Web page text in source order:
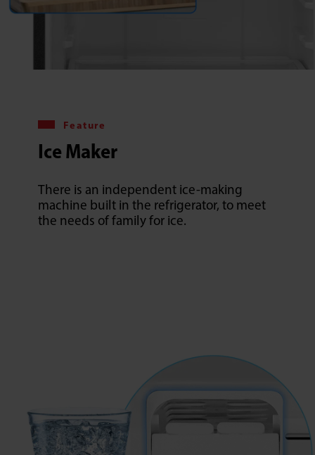
Feature
Ice Maker
There is an independent ice-making
machine built in the refrigerator, to meet
the needs of family for ice.